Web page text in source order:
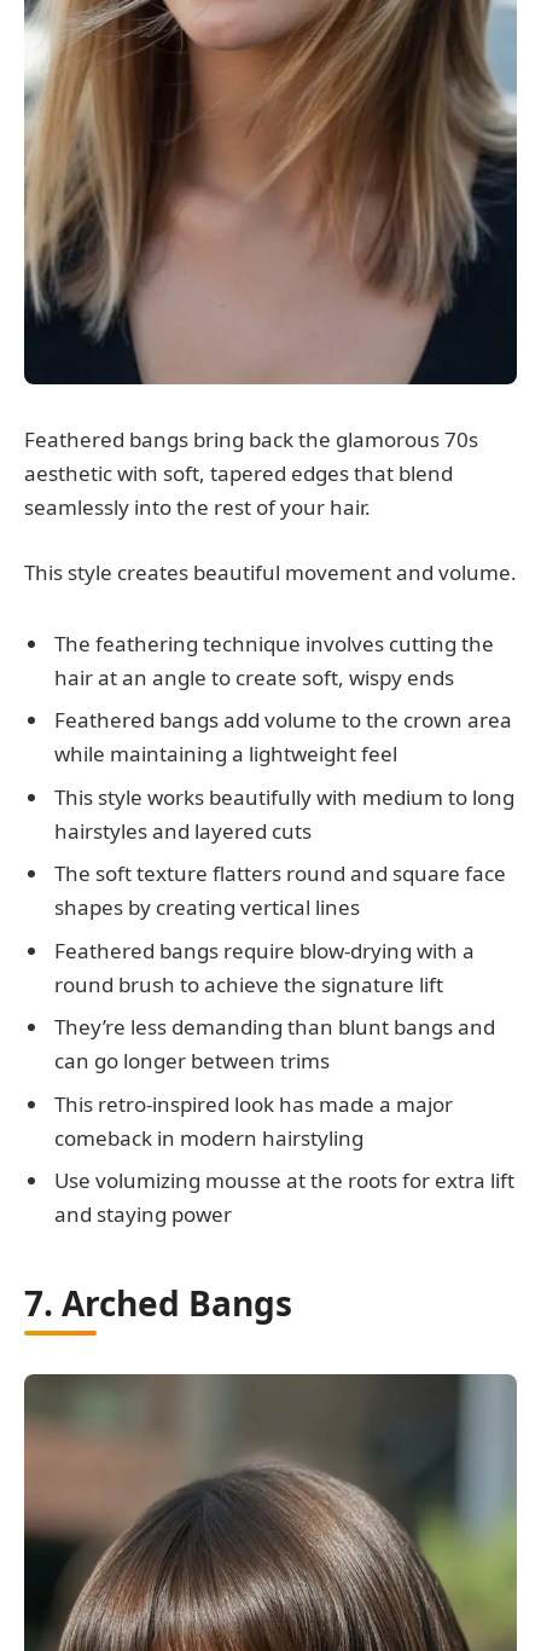
Feathered bangs bring back the glamorous 70s
aesthetic with soft, tapered edges that blend
seamlessly into the rest of your hair.
This style creates beautiful movement and volume.
The feathering technique involves cutting the
hair at an angle to create soft, wispy ends
Feathered bangs add volume to the crown area
while maintaining a lightweight feel
This style works beautifully with medium to long
hairstyles and layered cuts
The soft texture flatters round and square face
shapes by creating vertical lines
Feathered bangs require blow-drying with a
round brush to achieve the signature lift
They’re less demanding than blunt bangs and
can go longer between trims
This retro-inspired look has made a major
comeback in modern hairstyling
Use volumizing mousse at the roots for extra lift
and staying power
7. Arched Bangs